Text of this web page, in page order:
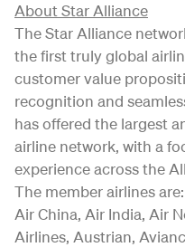
About Star Alliance
The Star Alliance
the first truly global
customer value
recognition and
has offered the largest
airline network, with a
experience across the
The member airlines
Air China, Air India, Air
Airlines, Austrian,